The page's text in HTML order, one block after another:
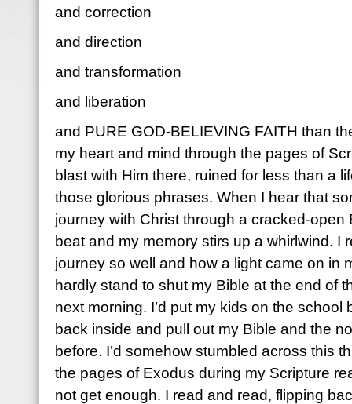
and correction
and direction
and transformation
and liberation
and PURE GOD-BELIEVING FAITH than
my heart and mind through the pages of
blast with Him there, ruined for less than a
those glorious phrases. When I hear that
journey with Christ through a cracked-open
beat and my memory stirs up a whirlwind. I
journey so well and how a light came on in
hardly stand to shut my Bible at the end of
next morning. I’d put my kids on the school
back inside and pull out my Bible and the
before. I’d somehow stumbled across this
the pages of Exodus during my Scripture
not get enough. I read and read, flipping